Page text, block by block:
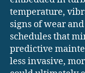
temperature,
signs of wear
schedules that
predictive
less invasive,